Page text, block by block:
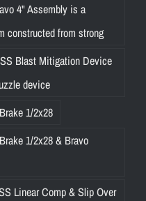
4" Assembly is a
constructed from strong
Blast Mitigation Device
device
1/2x28
1/2x28 & Bravo
Linear Comp & Slip Over